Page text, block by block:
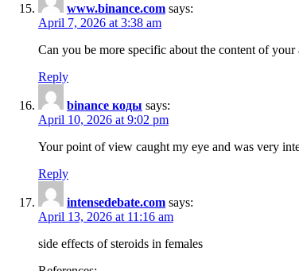
www.binance.com says:
April 7, 2026 at 3:38 am
Can you be more specific about the content of
Reply
binance коды says:
April 10, 2026 at 9:02 pm
Your point of view caught my eye and was very
Reply
intensedebate.com says:
April 13, 2026 at 11:16 am
side effects of steroids in females